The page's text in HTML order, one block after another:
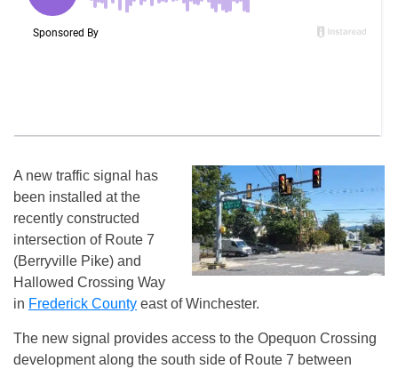
A new traffic signal has
been installed at the
recently constructed
intersection of Route 7
(Berryville Pike) and
Hallowed Crossing Way
in Frederick County east of Winchester.
The new signal provides access to the Opequon Crossing
development along the south side of Route 7 between